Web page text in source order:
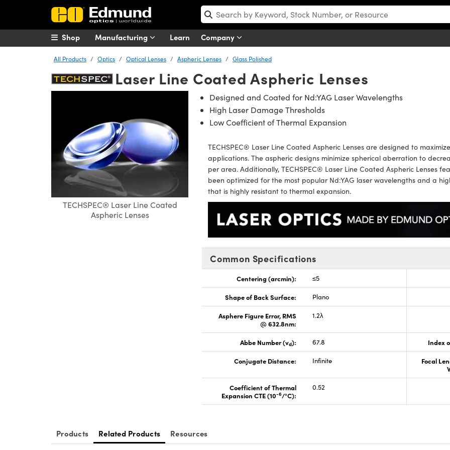
Manufacturing Learn Company
Shop
All Products Optics Optical Lenses Aspheric Lenses Glass Polished
Laser Line Coated Aspheric Lenses
TECHSPEC® Laser Line Coated
Aspheric Lenses
Designed and Coated for Nd:YAG Laser Wavelengths
High Laser Damage Thresholds
Low Coefficient of Thermal Expansion
TECHSPEC® Laser Line Coated Aspheric Lenses are designed to
applications. The aspheric designs minimize spherical aberration to
per area. Additionally, TECHSPEC® Laser Line Coated Aspheric Lenses
been optimized for the most popular Nd:YAG laser wavelengths and a
that is highly resistant to thermal expansion.
Common Specifications
Centering (arcmin): ≤5
Shape of Back Surface: Plano
Asphere Figure Error, RMS
@ 632.8nm:
1.2λ
Abbe Number (vd): 67.8 Index
Conjugate Distance: Infinite
Focal
Coefficient of Thermal
Expansion CTE (10-6/°C):
0.52
Products Related Products Resources